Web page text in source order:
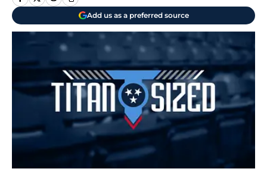
Add us as a preferred source